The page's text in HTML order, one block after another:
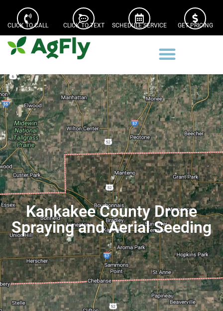
CLICK TO CALL CLICK TO TEXT SCHEDULE SERVICE GET PRICING
Kankakee County Drone
Spraying and Aerial Seeding